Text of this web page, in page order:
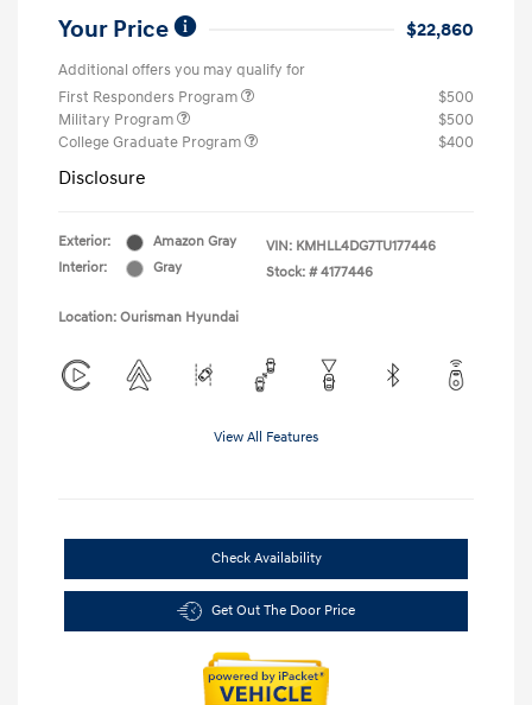
Your Price $22,860
Additional offers you may qualify for
First Responders Program
$500
Military Program
$500
College Graduate Program
$400
Disclosure
Exterior:
Amazon Gray
Interior:
Gray
VIN: KMHLL4DG7TU177446
Stock: # 4177446
Location: Ourisman Hyundai
View All Features
Check Availability
Get Out The Door Price